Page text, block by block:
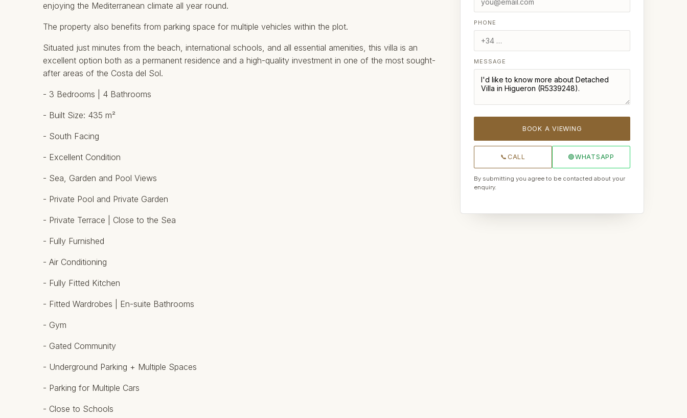
enjoying the Mediterranean climate all year round.
The property also benefits from parking space for multiple vehicles within the plot.
Situated just minutes from the beach, international schools, and all essential amenities, this villa is an
excellent option both as a permanent residence and a high-quality investment in one of the most sought-
after areas of the Costa del Sol.
- 3 Bedrooms | 4 Bathrooms
- Built Size: 435 m²
- South Facing
- Excellent Condition
- Sea, Garden and Pool Views
- Private Pool and Private Garden
- Private Terrace | Close to ‌the ‌Sea
- ‌Fully ‌Furnished
- ‌Air Conditioning
- Fully ‌Fitted ‌Kitchen
- ‌Fitted Wardrobes ‌| En-suite Bathrooms
- Gym
- ‌Gated ‌Community
- Underground ‌Parking ‌+ Multiple Spaces
- ‌Parking ‌for ‌Multiple ‌Cars
- ‌Close ‌to ‌Schools
PHONE
MESSAGE
BOOK A VIEWING
📞 CALL 🟢WHATSAPP
By submitting you agree to be contacted about your
enquiry.